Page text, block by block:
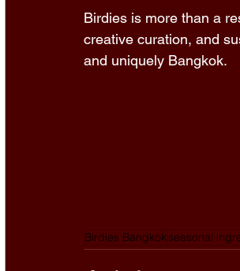
Birdies is more than a
creative curation, and
and uniquely Bangkok.
Birdies Bangkokseasonal